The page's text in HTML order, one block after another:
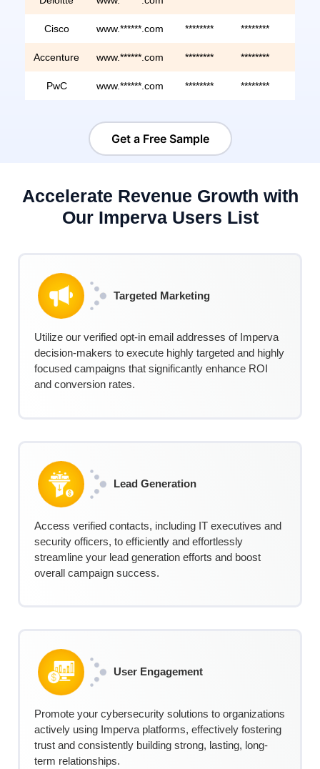
Cisco www.******.com ******** ********
Accenture www.******.com ******** ********
PwC www.******.com ******** ********
Get a Free Sample
Accelerate Revenue Growth with
Our Imperva Users List
Targeted Marketing
Utilize our verified opt-in email addresses of Imperva
decision-makers to execute highly targeted and highly
focused campaigns that significantly enhance ROI
and conversion rates.
Lead Generation
Access verified contacts, including IT executives and
security officers, to efficiently and effortlessly
streamline your lead generation efforts and boost
overall campaign success.
User Engagement
Promote your cybersecurity solutions to organizations
actively using Imperva platforms, effectively fostering
trust and consistently building strong, lasting, long-
term relationships.